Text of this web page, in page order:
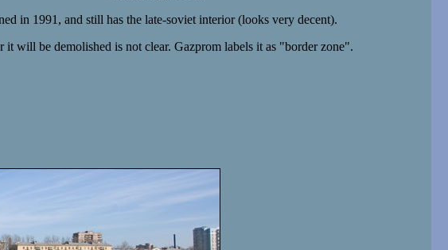
in 1991, and still has the late-soviet interior (looks very decent).
it will be demolished is not clear. Gazprom labels it as "border zone".